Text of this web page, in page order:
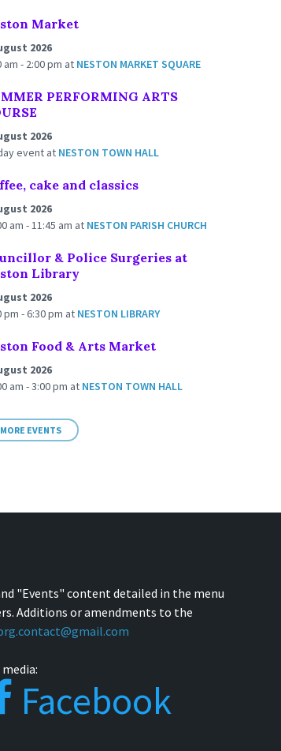
Market
2026
am - 2:00 pm at NESTON MARKET SQUARE
PERFORMING ARTS
2026
event at NESTON TOWN HALL
cake and classics
2026
am - 11:45 am at NESTON PARISH CHURCH
& Police Surgeries at
Library
2026
pm - 6:30 pm at NESTON LIBRARY
Food & Arts Market
2026
am - 3:00 pm at NESTON TOWN HALL
MORE EVENTS
"Events" content detailed in the menu
Additions or amendments to the
Facebook